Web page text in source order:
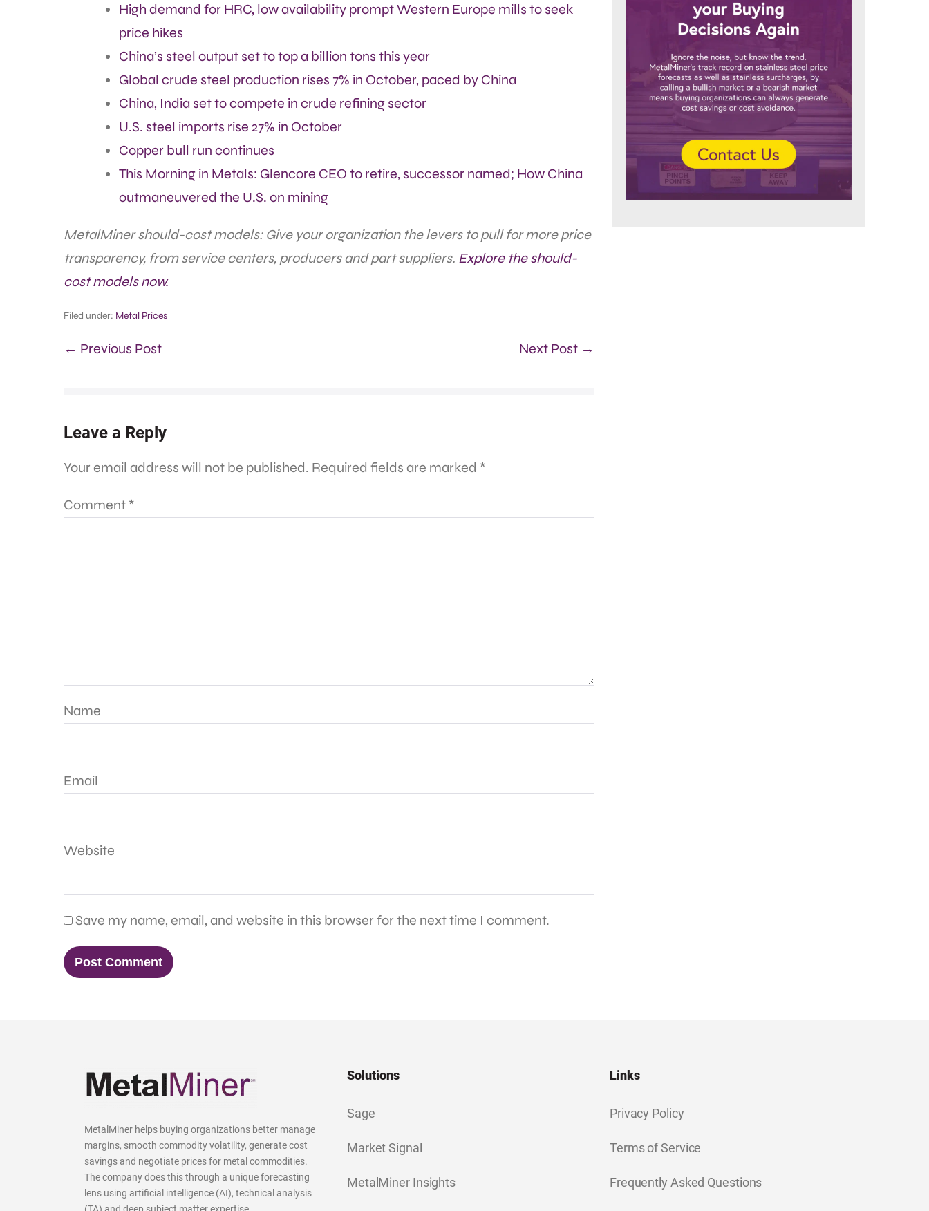
High demand for HRC, low availability prompt Western Europe mills to seek
price hikes
China’s steel output set to top a billion tons this year
Global crude steel production rises 7% in October, paced by China
China, India set to compete in crude refining sector
U.S. steel imports rise 27% in October
Copper bull run continues
This Morning in Metals: Glencore CEO to retire, successor named; How China
outmaneuvered the U.S. on mining
MetalMiner should-cost models: Give your organization the levers to pull for more price
transparency, from service centers, producers and part suppliers. Explore the should-
cost models now.
Filed under: Metal Prices
← Previous Post Next Post →
Leave a Reply
Your email address will not be published. Required fields are marked *
Comment *
Name
Email
Website
Save my name, email, and website in this browser for the next time I comment.
MetalMiner helps buying organizations better manage
margins, smooth commodity volatility, generate cost
savings and negotiate prices for metal commodities.
The company does this through a unique forecasting
lens using artificial intelligence (AI), technical analysis
Solutions
Sage
Market Signal
MetalMiner Insights
Links
Privacy Policy
Terms of Service
Frequently Asked Questions